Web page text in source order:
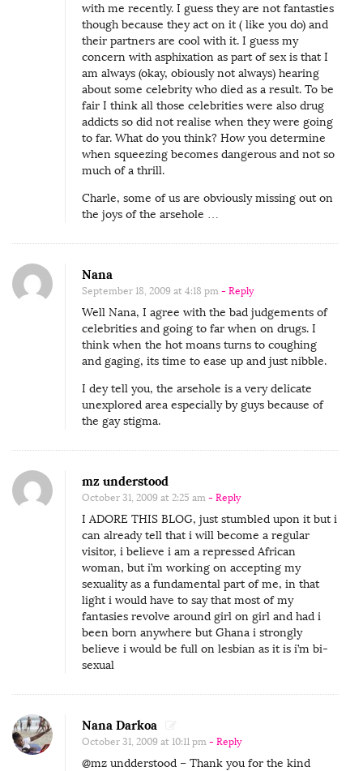
with me recently. I guess they are not fantasties
though because they act on it ( like you do) and
their partners are cool with it. I guess my
concern with asphixation as part of sex is that I
am always (okay, obiously not always) hearing
about some celebrity who died as a result. To be
fair I think all those celebrities were also drug
addicts so did not realise when they were going
to far. What do you think? How you determine
when squeezing becomes dangerous and not so
much of a thrill.
Charle, some of us are obviously missing out on
the joys of the arsehole …
Nana
September 18, 2009 at 4:18 pm - Reply
Well Nana, I agree with the bad judgements of
celebrities and going to far when on drugs. I
think when the hot moans turns to coughing
and gaging, its time to ease up and just nibble.
I dey tell you, the arsehole is a very delicate
unexplored area especially by guys because of
the gay stigma.
mz understood
October 31, 2009 at 2:25 am - Reply
I ADORE THIS BLOG, just stumbled upon it but i
can already tell that i will become a regular
visitor, i believe i am a repressed African
woman, but i’m working on accepting my
sexuality as a fundamental part of me, in that
light i would have to say that most of my
fantasies revolve around girl on girl and had i
been born anywhere but Ghana i strongly
believe i would be full on lesbian as it is i’m bi-
sexual
Nana Darkoa
October 31, 2009 at 10:11 pm - Reply
@mz undderstood – Thank you for the kind